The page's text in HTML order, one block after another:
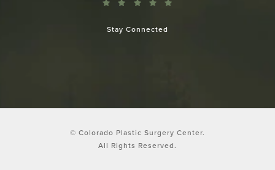
Stay Connected
© Colorado Plastic Surgery Center.
All Rights Reserved.